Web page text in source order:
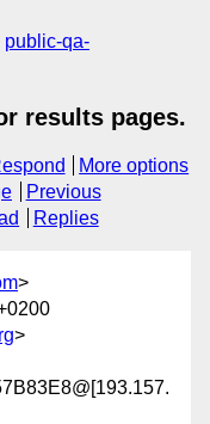
public-qa-
results pages.
More options
Previous
Replies
>
>